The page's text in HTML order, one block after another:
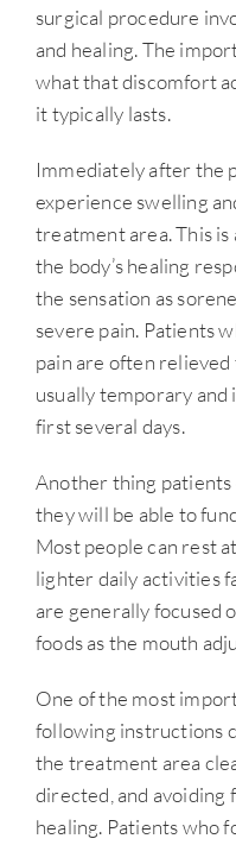
surgical procedure
and healing. The
what that discomfort
it typically lasts.
Immediately after the
experience swelling
treatment area. This
the body’s healing
the sensation as
severe pain. Patients
pain are often
usually temporary
first several days.
Another thing
they will be able to
Most people can rest
lighter daily activities
are generally focused
foods as the mouth
One of the most
following instructions
the treatment area
directed, and
healing. Patients who